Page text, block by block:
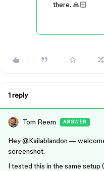
there. 🙏🏻
1 reply
Tom Reem ANSWER
Hey ​@Kailablandon —
screenshot.
I tested this in the same setup